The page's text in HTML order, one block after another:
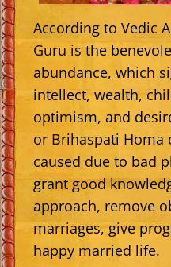
According to Vedic
Guru is the
abundance, which
intellect, wealth,
optimism, and
or Brihaspati Homa
caused due to bad
grant good
approach, remove
marriages, give
happy married life.